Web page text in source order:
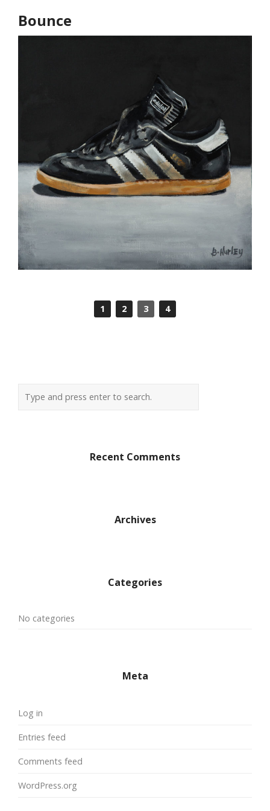
Bounce
1 2 3 4
Recent Comments
Archives
Categories
No categories
Meta
Log in
Entries feed
Comments feed
WordPress.org